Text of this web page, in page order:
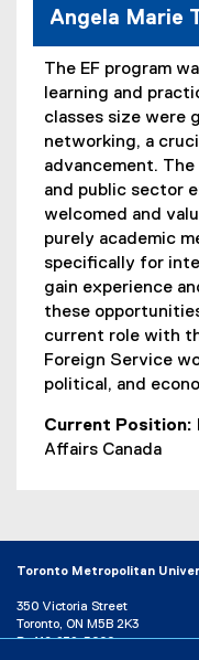
Angela Marie
The EF program
learning and
classes size were
networking, a
advancement.
and public sector
welcomed and
purely academic
specifically for
gain experience
these
current role with
Foreign Service
political, and
Current Position:
Affairs Canada
Toronto Metropolitan
350 Victoria Street
Toronto, ON M5B 2K3
P: 416-979-5000